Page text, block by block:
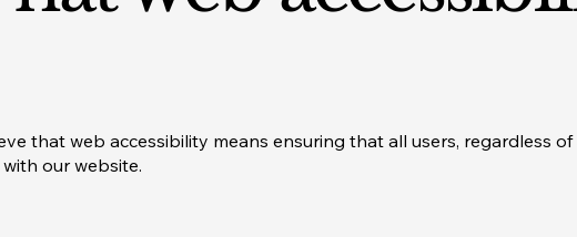
that web accessibility means ensuring that all users, regardless
our website.